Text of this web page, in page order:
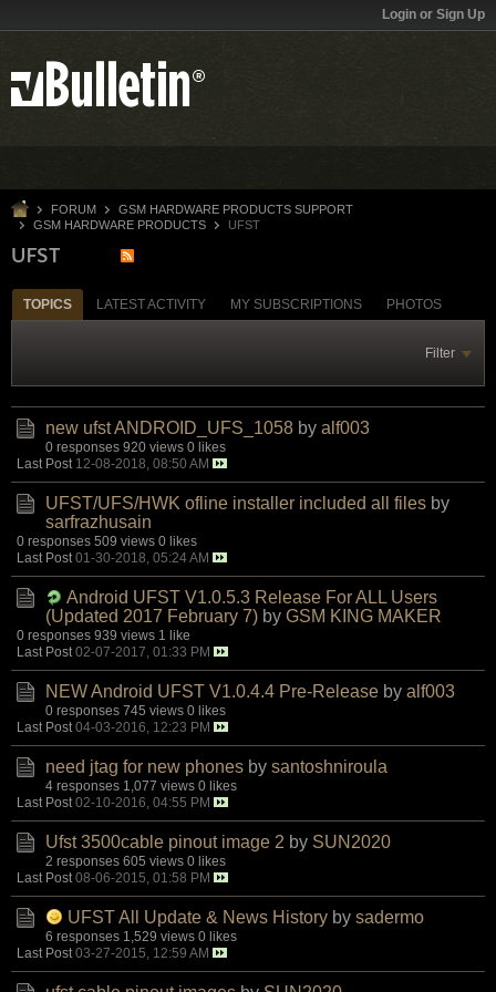
Login or Sign Up
FORUM
GSM HARDWARE PRODUCTS SUPPORT
GSM HARDWARE PRODUCTS
UFST
UFST
TOPICS LATEST ACTIVITY MY SUBSCRIPTIONS PHOTOS
Filter
new ufst ANDROID_UFS_1058 by alf003
0 responses 920 views 0 likes
Last Post 12-08-2018, 08:50 AM
UFST/UFS/HWK ofline installer included all files by
sarfrazhusain
0 responses 509 views 0 likes
Last Post 01-30-2018, 05:24 AM
Android UFST V1.0.5.3 Release For ALL Users
(Updated 2017 February 7) by GSM KING MAKER
0 responses 939 views 1 like
Last Post 02-07-2017, 01:33 PM
NEW Android UFST V1.0.4.4 Pre-Release by alf003
0 responses 745 views 0 likes
Last Post 04-03-2016, 12:23 PM
need jtag for new phones by santoshniroula
4 responses 1,077 views 0 likes
Last Post 02-10-2016, 04:55 PM
Ufst 3500cable pinout image 2 by SUN2020
2 responses 605 views 0 likes
Last Post 08-06-2015, 01:58 PM
UFST All Update & News History by sadermo
6 responses 1,529 views 0 likes
Last Post 03-27-2015, 12:59 AM